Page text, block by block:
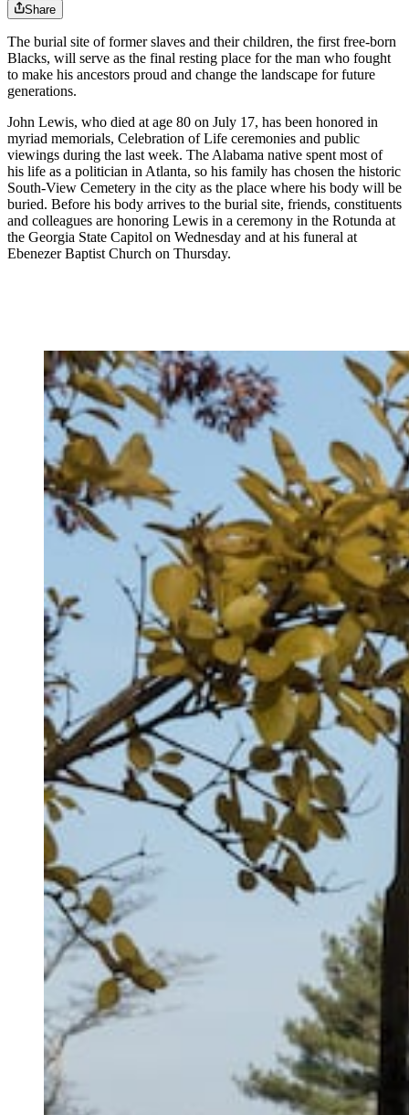
Share
The burial site of former slaves and their children, the first free-born
Blacks, will serve as the final resting place for the man who fought
to make his ancestors proud and change the landscape for future
generations.
John Lewis, who died at age 80 on July 17, has been honored in
myriad memorials, Celebration of Life ceremonies and public
viewings during the last week. The Alabama native spent most of
his life as a politician in Atlanta, so his family has chosen the historic
South-View Cemetery in the city as the place where his body will be
buried. Before his body arrives to the burial site, friends, constituents
and colleagues are honoring Lewis in a ceremony in the Rotunda at
the Georgia State Capitol on Wednesday and at his funeral at
Ebenezer Baptist Church on Thursday.